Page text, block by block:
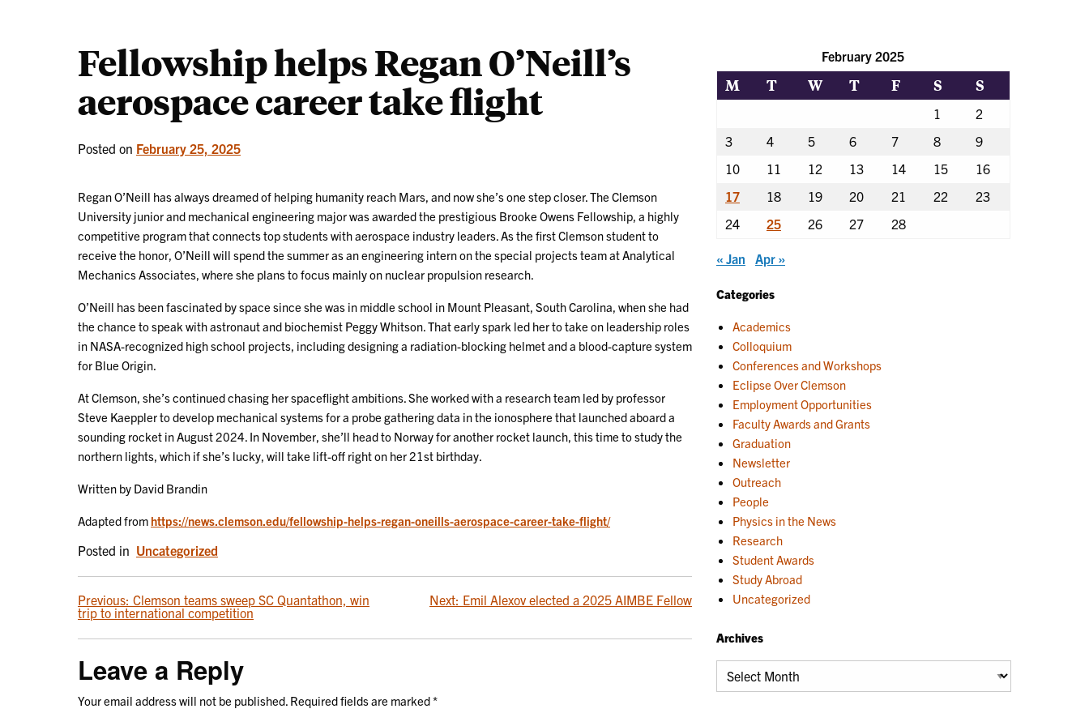
Fellowship helps Regan O’Neill’s
aerospace career take flight
Posted on February 25, 2025
Regan O’Neill has always dreamed of helping humanity reach Mars, and now she’s one step closer. The Clemson
University junior and mechanical engineering major was awarded the prestigious Brooke Owens Fellowship, a highly
competitive program that connects top students with aerospace industry leaders. As the first Clemson student to
receive the honor, O’Neill will spend the summer as an engineering intern on the special projects team at Analytical
Mechanics Associates, where she plans to focus mainly on nuclear propulsion research.
O’Neill has been fascinated by space since she was in middle school in Mount Pleasant, South Carolina, when she had
the chance to speak with astronaut and biochemist Peggy Whitson. That early spark led her to take on leadership roles
in NASA-recognized high school projects, including designing a radiation-blocking helmet and a blood-capture system
for Blue Origin.
At Clemson, she’s continued chasing her spaceflight ambitions. She worked with a research team led by professor
Steve Kaeppler to develop mechanical systems for a probe gathering data in the ionosphere that launched aboard a
sounding rocket in August 2024. In November, she’ll head to Norway for another rocket launch, this time to study the
northern lights, which if she’s lucky, will take lift-off right on her 21st birthday.
Written by David Brandin
Adapted from https://news.clemson.edu/fellowship-helps-regan-oneills-aerospace-career-take-flight/
Posted in Uncategorized
POST
NAVIGATION
Previous: Clemson teams sweep SC Quantathon, win
trip to international competition
Next: Emil Alexov elected a 2025 AIMBE Fellow
Leave a Reply
Your email address will not be published. Required fields are marked*
February 2025
M T W T F S S
1
2
3
4 5 6 7 8
9
10
11 12 13 14 15
16
17
18 19 20 21 22
23
24
25 26 27 28
« Jan Apr »
Categories
Academics
Colloquium
Conferences and Workshops
Eclipse Over Clemson
Employment Opportunities
Faculty Awards and Grants
Graduation
Newsletter
Outreach
People
Physics in the News
Research
Student Awards
Study Abroad
Uncategorized
Archives
Archives